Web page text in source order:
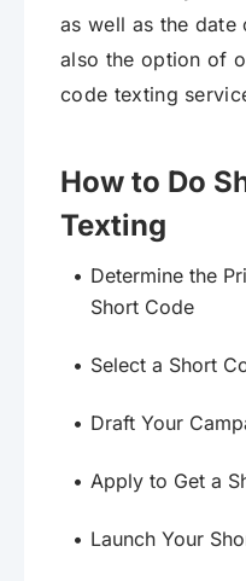
as well as the date
also the option of
code texting
How to Do
Texting
Determine the
Short Code
Select a Short
Draft Your
Apply to Get a
Launch Your